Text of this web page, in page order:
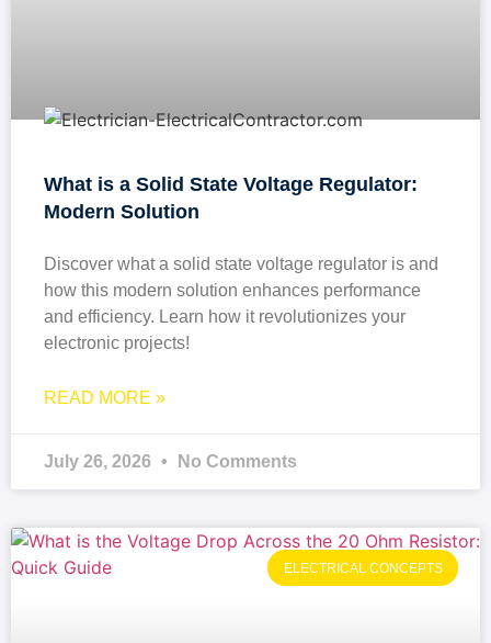
What is a Solid State Voltage Regulator:
Modern Solution
Discover what a solid state voltage regulator is and
how this modern solution enhances performance
and efficiency. Learn how it revolutionizes your
electronic projects!
READ MORE »
July 26, 2026 No Comments
ELECTRICAL CONCEPTS